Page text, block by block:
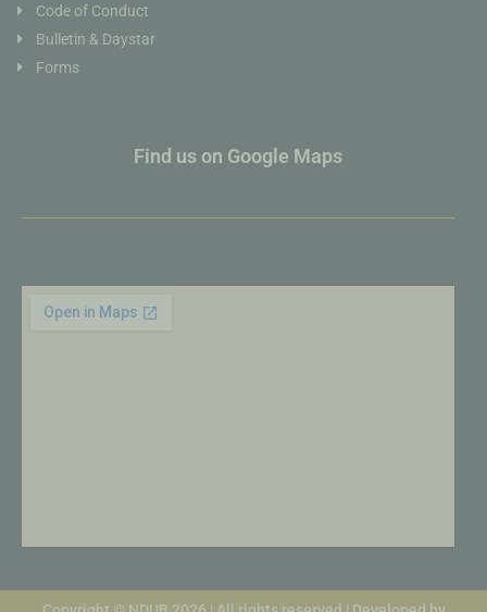
Code of Conduct
Bulletin & Daystar
Forms
Find us on Google Maps